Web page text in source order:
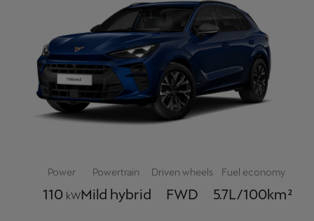
Power
110 kW
Powertrain
Mild hybrid
Driven wheels
FWD
Fuel economy
5.7L/100km²